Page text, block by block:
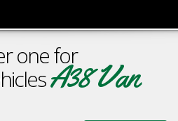
one for
A38 Van